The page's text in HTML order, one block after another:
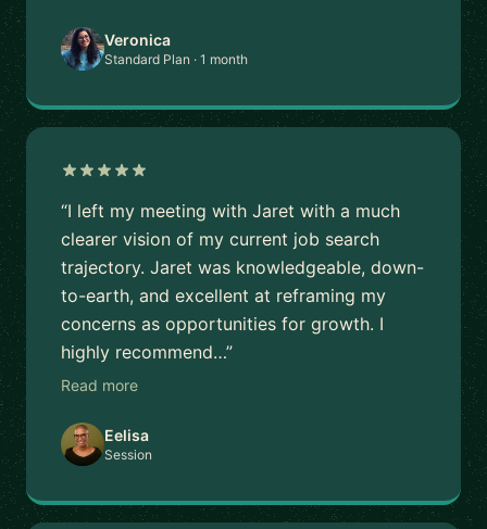
Veronica
Standard Plan · 1 month
“I left my meeting with Jaret with a much
clearer vision of my current job search
trajectory. Jaret was knowledgeable, down-
to-earth, and excellent at reframing my
concerns as opportunities for growth. I
highly recommend…”
Read more
Eelisa
Session